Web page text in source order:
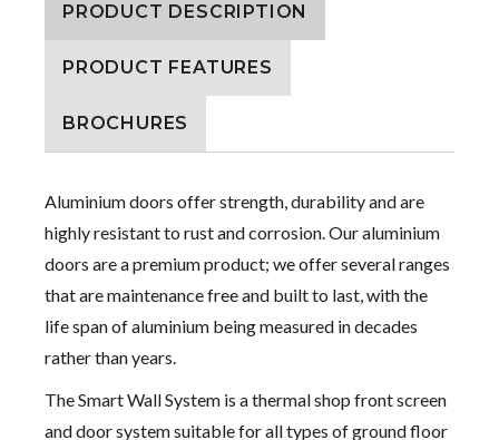
PRODUCT DESCRIPTION
PRODUCT FEATURES
BROCHURES
Aluminium doors offer strength, durability and are
highly resistant to rust and corrosion. Our aluminium
doors are a premium product; we offer several ranges
that are maintenance free and built to last, with the
life span of aluminium being measured in decades
rather than years.
The Smart Wall System is a thermal shop front screen
and door system suitable for all types of ground floor